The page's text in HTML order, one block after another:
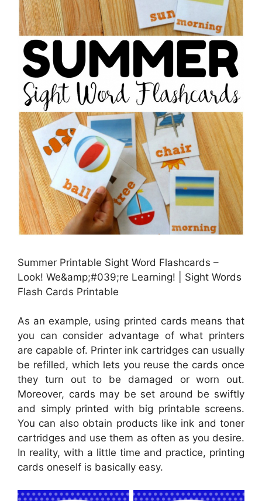
Summer Printable Sight Word Flashcards –
Look! We&amp;#039;re Learning! | Sight Words
Flash Cards Printable
As an example, using printed cards means that
you can consider advantage of what printers
are capable of. Printer ink cartridges can usually
be refilled, which lets you reuse the cards once
they turn out to be damaged or worn out.
Moreover, cards may be set around be swiftly
and simply printed with big printable screens.
You can also obtain products like ink and toner
cartridges and use them as often as you desire.
In reality, with a little time and practice, printing
cards oneself is basically easy.